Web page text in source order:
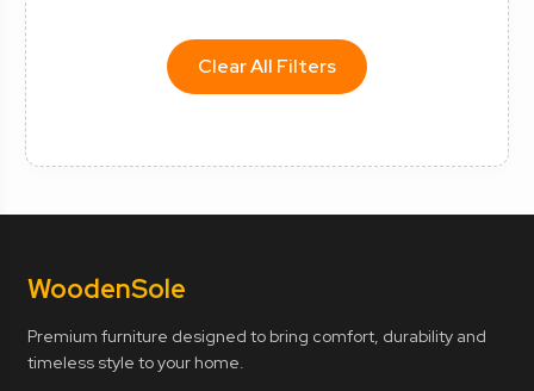
Clear All Filters
WoodenSole
Premium furniture designed to bring comfort, durability and
timeless style to your home.